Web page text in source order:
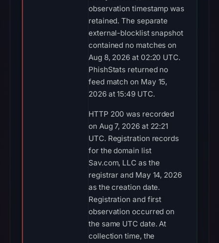
observation timestamp was
retained. The separate
external-blocklist snapshot
contained no matches on
Aug 8, 2026 at 02:20 UTC.
PhishStats returned no
feed match on May 15,
2026 at 15:49 UTC.
HTTP 200 was recorded
on Aug 7, 2026 at 22:21
UTC. Registration records
for the domain list
Sav.com, LLC as the
registrar and May 14, 2026
as the creation date.
Registration and first
observation occurred on
the same UTC date. At
collection time, the